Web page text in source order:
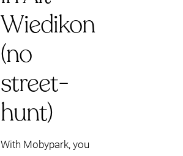
Wiedikon
(no
street-
hunt)
With Mobypark, you